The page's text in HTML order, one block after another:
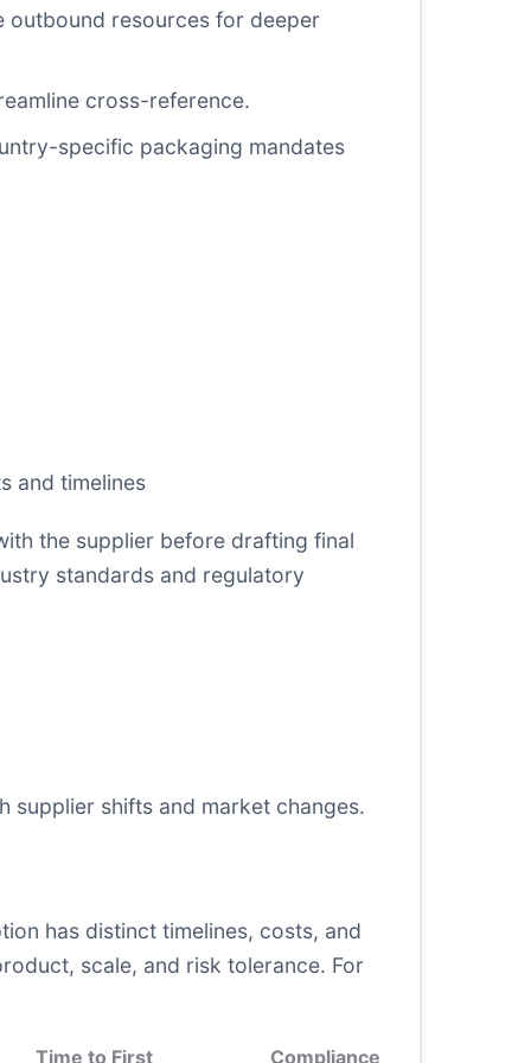
outbound resources for deeper
cross-reference.
specific packaging mandates
and timelines
the supplier before drafting final
standards and regulatory
supplier shifts and market changes.
has distinct timelines, costs, and
scale, and risk tolerance. For
Time to First Compliance